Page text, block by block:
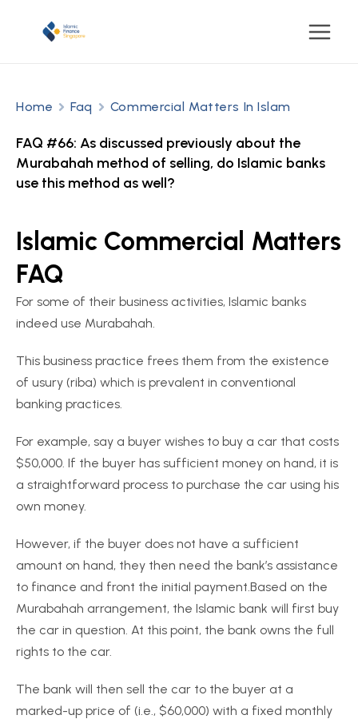
Home Faq Commercial Matters In Islam
FAQ #66: As discussed previously about the
Murabahah method of selling, do Islamic banks
use this method as well?
Islamic Commercial Matters
FAQ
For some of their business activities, Islamic banks
indeed use Murabahah.
This business practice frees them from the existence
of usury (riba) which is prevalent in conventional
banking practices.
For example, say a buyer wishes to buy a car that costs
$50,000. If the buyer has sufficient money on hand, it is
a straightforward process to purchase the car using his
own money.
However, if the buyer does not have a sufficient
amount on hand, they then need the bank’s assistance
to finance and front the initial payment.Based on the
Murabahah arrangement, the Islamic bank will first buy
the car in question. At this point, the bank owns the full
rights to the car.
The bank will then sell the car to the buyer at a
marked-up price of (i.e., $60,000) with a fixed monthly